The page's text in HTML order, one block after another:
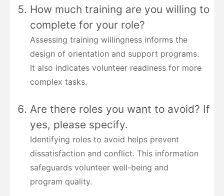
How much training are you willing to
complete for your role?
Assessing training willingness informs the
design of orientation and support programs.
It also indicates volunteer readiness for more
complex tasks.
Are there roles you want to avoid? If
yes, please specify.
Identifying roles to avoid helps prevent
dissatisfaction and conflict. This information
safeguards volunteer well-being and
program quality.